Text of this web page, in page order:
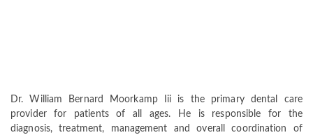
Dr. William Bernard Moorkamp Iii is the primary dental care
provider for patients of all ages. He is responsible for the
diagnosis, treatment, management and overall coordination of